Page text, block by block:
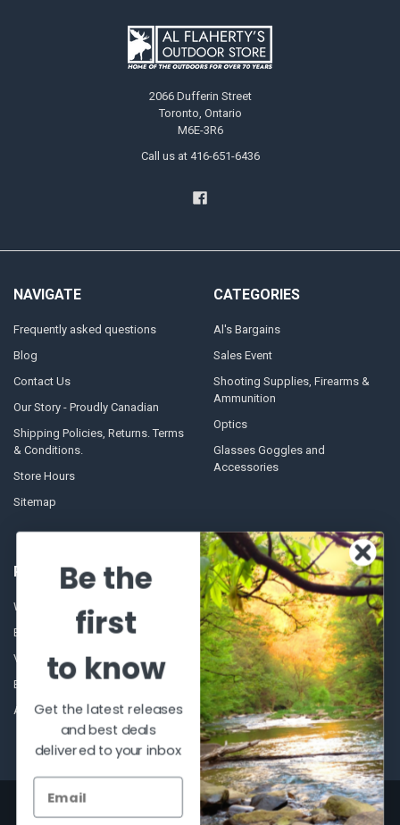
2066 Dufferin Street
Toronto, Ontario
M6E-3R6
Call us at 416-651-6436
NAVIGATE
Frequently asked questions
Blog
Contact Us
Our Story - Proudly Canadian
Shipping Policies, Returns. Terms
& Conditions.
Store Hours
Sitemap
CATEGORIES
Al's Bargains
Sales Event
Shooting Supplies, Firearms &
Ammunition
Optics
Glasses Goggles and
Accessories
POPULAR BRANDS
Winchester Repeating Arms
Browning
VORTEX
Beretta
Allen
World Famous
Fisherman Eyewear
Berkley
Simms
View All
2026Al Flahertys Outdoor Store.Powered byBigCommerce. Theme
designed by Papathemes.
Be the
first
to know
Get the latest releases
and best deals
delivered to your inbox